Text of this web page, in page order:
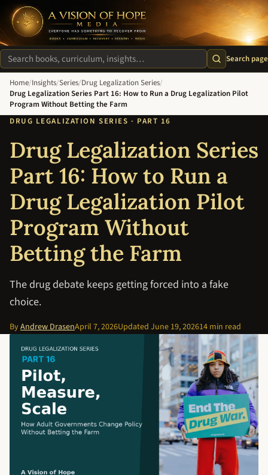
A Vision of Hope Media. Everyone Has Something to Recover
Search site
Search page
Home/Insights/Series/Drug Legalization Series/
Drug Legalization Series Part 16: How to Run a Drug Legalization Pilot
Program Without Betting the Farm
DRUG LEGALIZATION SERIES · PART 16
Drug Legalization Series
Part 16: How to Run a
Drug Legalization Pilot
Program Without
Betting the Farm
The drug debate keeps getting forced into a fake
choice.
ByAndrew DrasenApril 7, 2026Updated June 19, 202614 min read